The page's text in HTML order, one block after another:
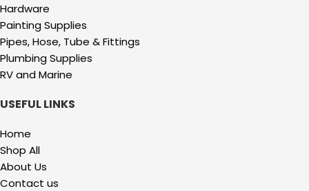
Hardware
Painting Supplies
Pipes, Hose, Tube & Fittings
Plumbing Supplies
RV and Marine
USEFUL LINKS
Home
Shop All
About Us
Contact us